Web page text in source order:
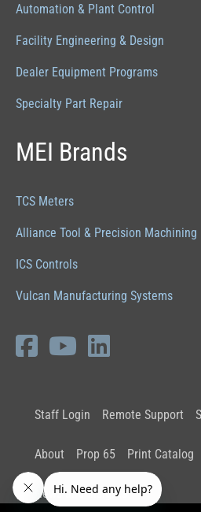
Automation & Plant Control
Facility Engineering & Design
Dealer Equipment Programs
Specialty Part Repair
MEI Brands
TCS Meters
Alliance Tool & Precision Machining
ICS Controls
Vulcan Manufacturing Systems
Staff Login Remote Support
About Prop 65 Print Catalog
News and Insights